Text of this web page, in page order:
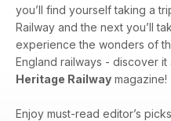
you’ll find yourself taking a
Railway and the next you’ll
experience the wonders of
England railways - discover
Heritage Railway magazine!
Enjoy must-read editor’s